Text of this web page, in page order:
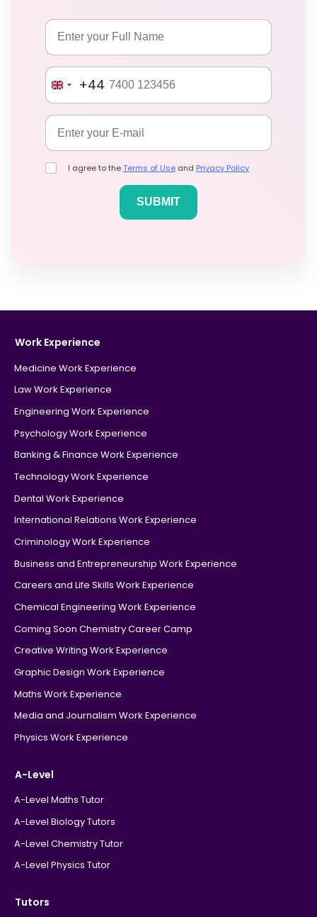
+44
I agree to theTerms of Use and Privacy Policy
Work Experience
Medicine Work Experience
Law Work Experience
Engineering Work Experience
Psychology Work Experience
Banking & Finance Work Experience
Technology Work Experience
Dental Work Experience
International Relations Work Experience
Criminology Work Experience
Business and Entrepreneurship Work Experience
Careers and Life Skills Work Experience
Chemical Engineering Work Experience
Coming Soon Chemistry Career Camp
Creative Writing Work Experience
Graphic Design Work Experience
Maths Work Experience
Media and Journalism Work Experience
Physics Work Experience
A-Level
A-Level Maths Tutor
A-Level Biology Tutors
A-Level Chemistry Tutor
A-Level Physics Tutor
Tutors